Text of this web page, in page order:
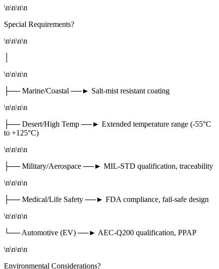
\n\n\n\n
Special Requirements?
\n\n\n\n
\n\n\n\n
├── Marine/Coastal ──► Salt-mist resistant coating
\n\n\n\n
├── Desert/High Temp ──► Extended temperature range (-55°C
to +125°C)
\n\n\n\n
├── Military/Aerospace ──► MIL-STD qualification, traceability
\n\n\n\n
├── Medical/Life Safety ──► FDA compliance, fail-safe design
\n\n\n\n
└── Automotive (EV) ──► AEC-Q200 qualification, PPAP
\n\n\n\n
Environmental Considerations?